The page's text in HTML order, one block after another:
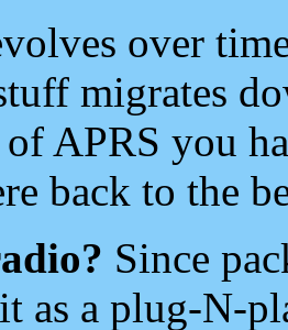
over
migrates
APRS you
back to the
Since
as a plug-N-